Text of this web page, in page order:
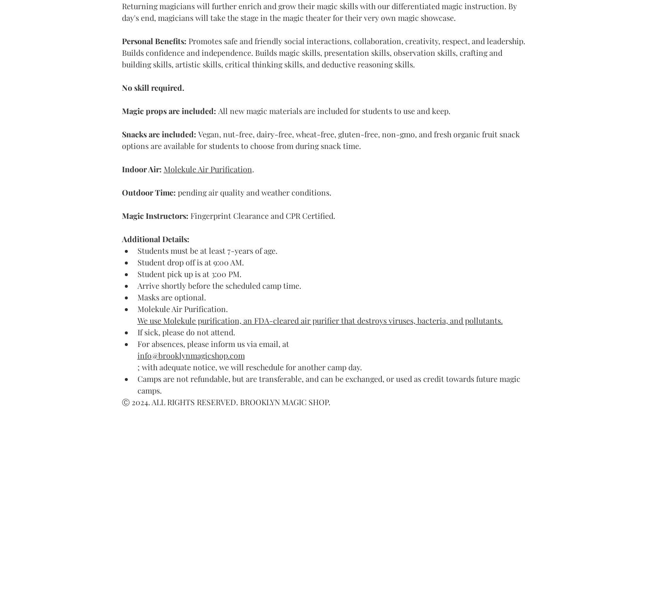
Returning magicians will further enrich and grow their magic skills with our differentiated magic instruction. By
day's end, magicians will take the stage in the magic theater for their very own magic showcase.
Personal Benefits: Promotes safe and friendly social interactions, collaboration, creativity, respect, and leadership.
Builds confidence and independence. Builds magic skills, presentation skills, observation skills, crafting and
building skills, artistic skills, critical thinking skills, and deductive reasoning skills.
No skill required.
Magic props are included: All new magic materials are included for students to use and keep.
Snacks are included: Vegan, nut-free, dairy-free, wheat-free, gluten-free, non-gmo, and fresh organic fruit snack
options are available for students to choose from during snack time.​
Indoor Air: Molekule Air Purification.
Outdoor Time: pending air quality and weather conditions.
Magic Instructors: Fingerprint Clearance and CPR Certified.
Additional Details:
Students must be at least 7-years of age.
Student drop off is at 9:00 AM.
Student pick up is at 3:00 PM.
Arrive shortly before the scheduled camp time.
Masks are optional.
Molekule Air Purification.
We use Molekule purification, an FDA-cleared air purifier that destroys viruses, bacteria, and pollutants.
If sick, please do not attend.
For absences, please inform us via email, at
info@brooklynmagicshop.com
; with adequate notice, we will reschedule for another camp day.
Camps are not refundable, but are transferable, and can be exchanged, or used as credit towards future magic
camps.
Ⓒ 2024. ALL RIGHTS RESERVED. BROOKLYN MAGIC SHOP.